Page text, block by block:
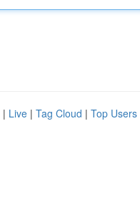
| Live | Tag Cloud | Top Users